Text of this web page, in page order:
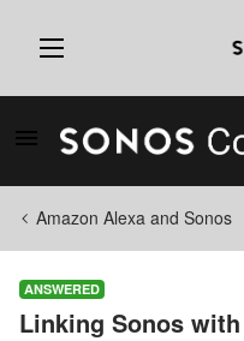
Amazon Alexa and Sonos
ANSWERED
Linking Sonos